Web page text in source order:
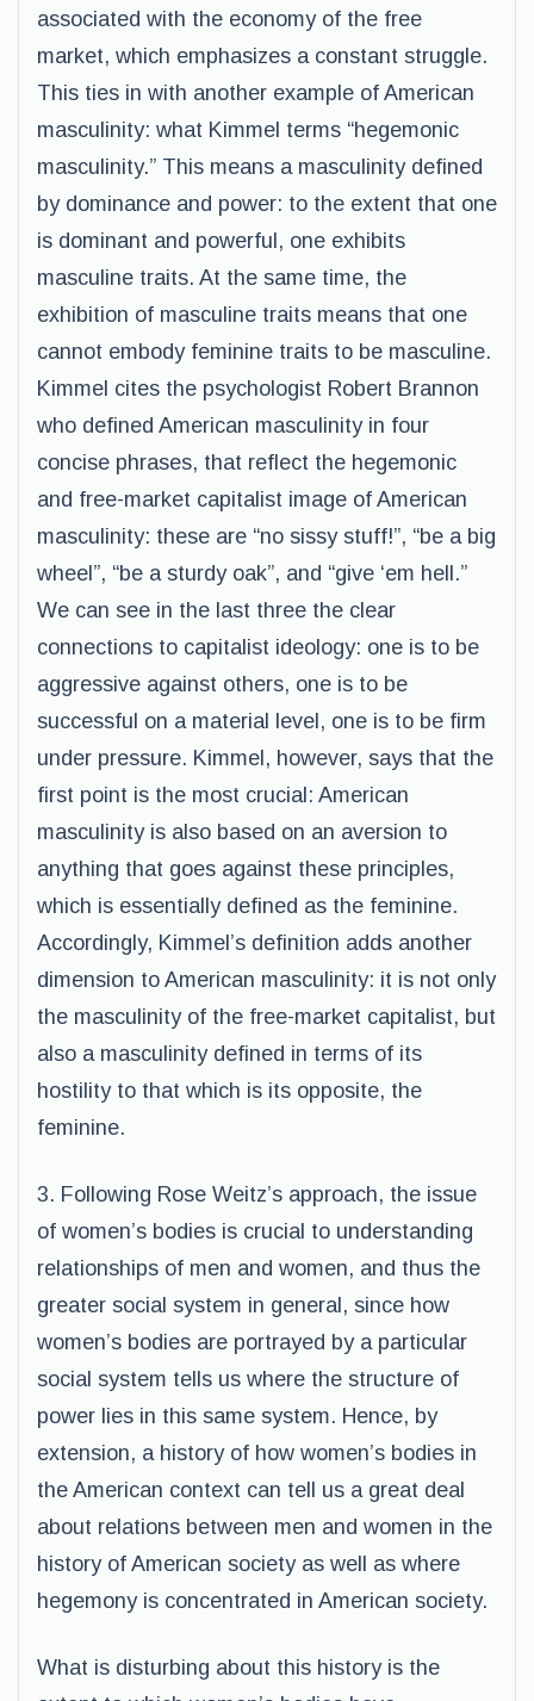
associated with the economy of the free
market, which emphasizes a constant struggle.
This ties in with another example of American
masculinity: what Kimmel terms “hegemonic
masculinity.” This means a masculinity defined
by dominance and power: to the extent that one
is dominant and powerful, one exhibits
masculine traits. At the same time, the
exhibition of masculine traits means that one
cannot embody feminine traits to be masculine.
Kimmel cites the psychologist Robert Brannon
who defined American masculinity in four
concise phrases, that reflect the hegemonic
and free-market capitalist image of American
masculinity: these are “no sissy stuff!”, “be a big
wheel”, “be a sturdy oak”, and “give ‘em hell.”
We can see in the last three the clear
connections to capitalist ideology: one is to be
aggressive against others, one is to be
successful on a material level, one is to be firm
under pressure. Kimmel, however, says that the
first point is the most crucial: American
masculinity is also based on an aversion to
anything that goes against these principles,
which is essentially defined as the feminine.
Accordingly, Kimmel’s definition adds another
dimension to American masculinity: it is not only
the masculinity of the free-market capitalist, but
also a masculinity defined in terms of its
hostility to that which is its opposite, the
feminine.
3. Following Rose Weitz’s approach, the issue
of women’s bodies is crucial to understanding
relationships of men and women, and thus the
greater social system in general, since how
women’s bodies are portrayed by a particular
social system tells us where the structure of
power lies in this same system. Hence, by
extension, a history of how women’s bodies in
the American context can tell us a great deal
about relations between men and women in the
history of American society as well as where
hegemony is concentrated in American society.
What is disturbing about this history is the